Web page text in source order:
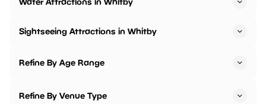
Sightseeing Attractions in Whitby
Refine By Age Range
Refine By Venue Type